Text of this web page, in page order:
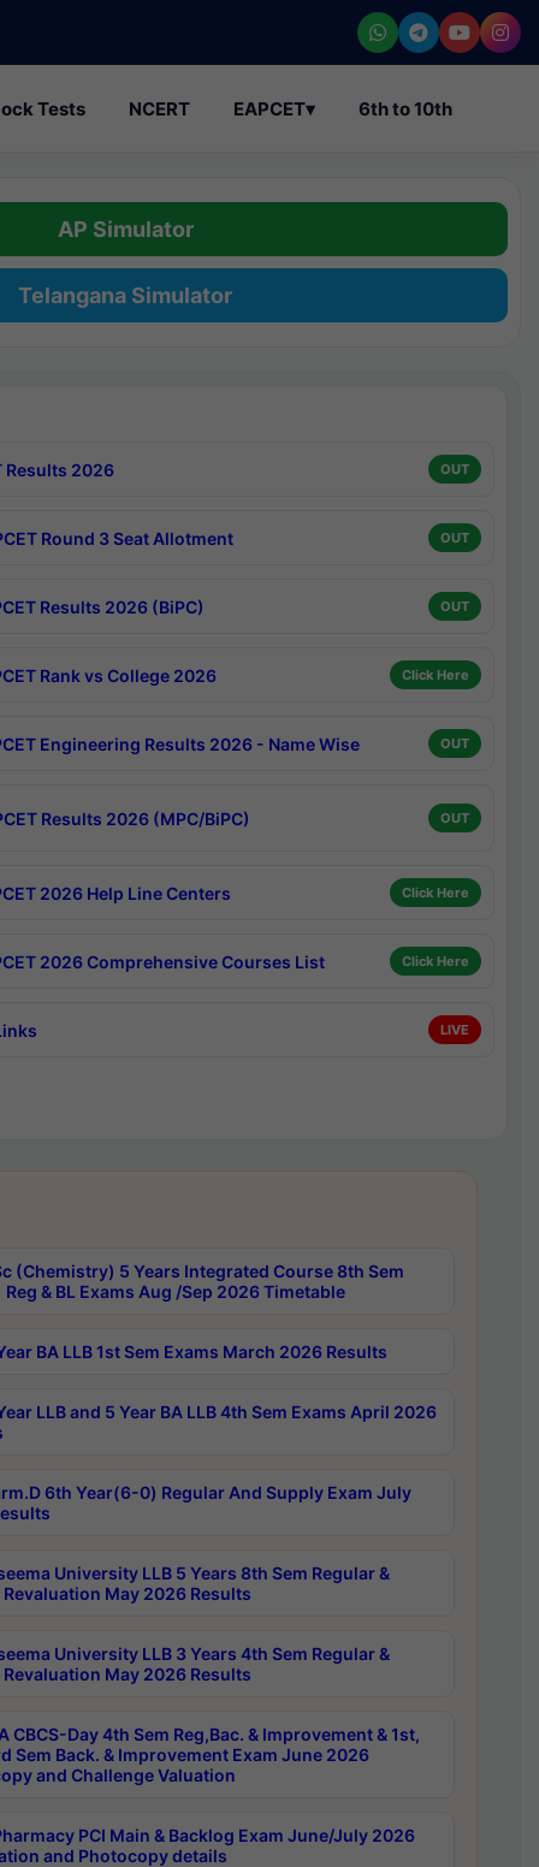
Tests NCERT EAPCET▾ 6th to 10th
AP Simulator
Telangana Simulator
Results 2026 OUT
Round 3 Seat Allotment OUT
Results 2026 (BiPC) OUT
Rank vs College 2026 Click Here
Engineering Results 2026 - Name Wise OUT
Results 2026 (MPC/BiPC) OUT
2026 Help Line Centers Click Here
2026 Comprehensive Courses List Click Here
LIVE
(Chemistry) 5 Years Integrated Course 8th Sem
Reg & BL Exams Aug /Sep 2026 Timetable
BA LLB 1st Sem Exams March 2026 Results
LLB and 5 Year BA LLB 4th Sem Exams April 2026
6th Year(6-0) Regular And Supply Exam July
University LLB 5 Years 8th Sem Regular &
May 2026 Results
University LLB 3 Years 4th Sem Regular &
May 2026 Results
CBCS-Day 4th Sem Reg,Bac. & Improvement & 1st,
Sem Back. & Improvement Exam June 2026
and Challenge Valuation
PCI Main & Backlog Exam June/July 2026
and Photocopy details